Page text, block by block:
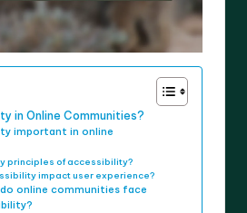
in Online Communities?
important in online
principles of accessibility?
impact user experience?
online communities face